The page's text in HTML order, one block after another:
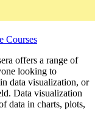
Courses
offers a range of
looking to
data visualization, or
Data visualization
data in charts, plots,